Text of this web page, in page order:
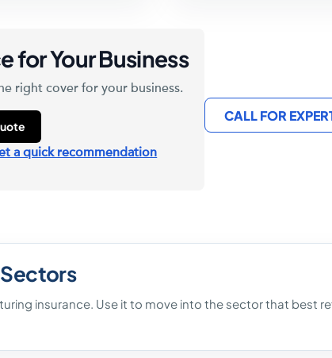
for Your Business
right cover for your business.
a quick recommendation
CALL FOR
insurance. Use it to move into the sector that best